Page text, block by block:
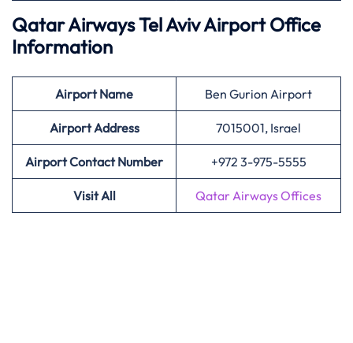
Qatar Airways Tel Aviv Airport Office
Information
AirportName Ben Gurion Airport
Airport Address 7015001, Israel
Airport Contact Number +972 3-975-5555
Visit All Qatar Airways Offices